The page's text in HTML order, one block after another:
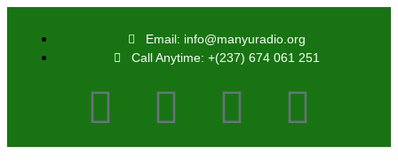
Email: info@manyuradio.org
Call Anytime: +(237) 674 061 251